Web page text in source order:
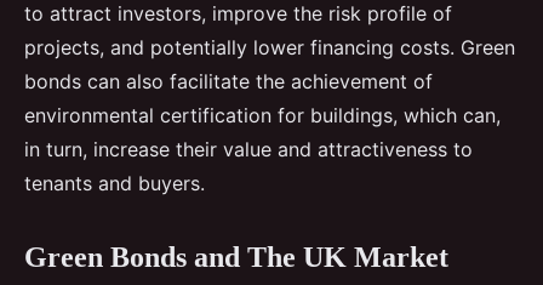
to attract investors, improve the risk profile of
projects, and potentially lower financing costs. Green
bonds can also facilitate the achievement of
environmental certification for buildings, which can,
in turn, increase their value and attractiveness to
tenants and buyers.
Green Bonds and The UK Market